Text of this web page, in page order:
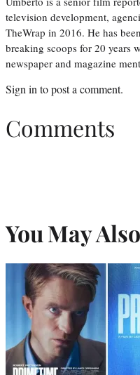
television development,
TheWrap in 2016. He has
breaking scoops for 20 years
newspaper and magazine
Sign into post a comment.
Comments
You May